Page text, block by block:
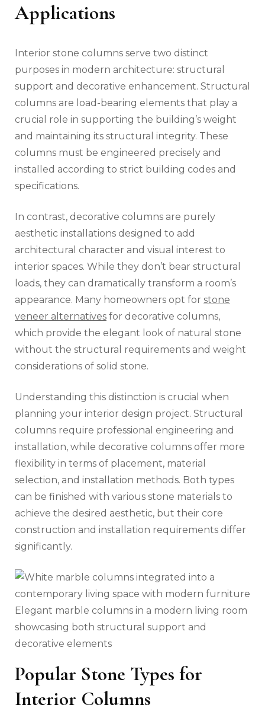
Applications
Interior stone columns serve two distinct
purposes in modern architecture: structural
support and decorative enhancement. Structural
columns are load-bearing elements that play a
crucial role in supporting the building’s weight
and maintaining its structural integrity. These
columns must be engineered precisely and
installed according to strict building codes and
specifications.
In contrast, decorative columns are purely
aesthetic installations designed to add
architectural character and visual interest to
interior spaces. While they don’t bear structural
loads, they can dramatically transform a room’s
appearance. Many homeowners opt for stone
veneer alternatives for decorative columns,
which provide the elegant look of natural stone
without the structural requirements and weight
considerations of solid stone.
Understanding this distinction is crucial when
planning your interior design project. Structural
columns require professional engineering and
installation, while decorative columns offer more
flexibility in terms of placement, material
selection, and installation methods. Both types
can be finished with various stone materials to
achieve the desired aesthetic, but their core
construction and installation requirements differ
significantly.
Elegant marble columns in a modern living room
showcasing both structural support and
decorative elements
Popular Stone Types for
Interior Columns